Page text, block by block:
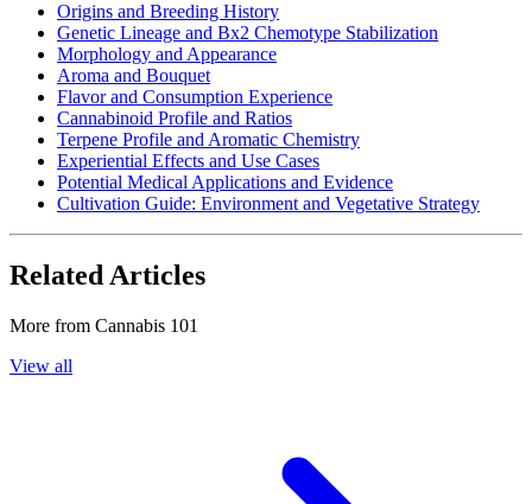
Origins and Breeding History
Genetic Lineage and Bx2 Chemotype Stabilization
Morphology and Appearance
Aroma and Bouquet
Flavor and Consumption Experience
Cannabinoid Profile and Ratios
Terpene Profile and Aromatic Chemistry
Experiential Effects and Use Cases
Potential Medical Applications and Evidence
Cultivation Guide: Environment and Vegetative Strategy
Related Articles
More from Cannabis 101
View all